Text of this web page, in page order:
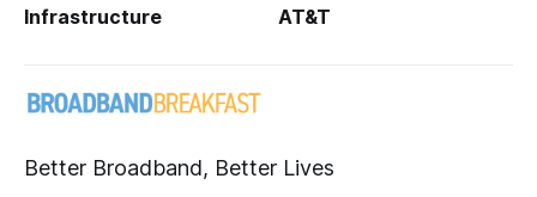
Infrastructure AT&T
Better Broadband, Better Lives